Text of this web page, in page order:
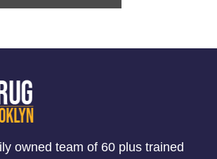
owned team of 60 plus trained